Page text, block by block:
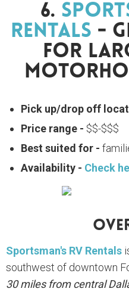
6.
Rentals -
For
Pick up/drop off
Price range - $$-$$$
Best suited for -
Availability - Check
Sportsman's RV Rentals
southwest of downtown
30 miles from central